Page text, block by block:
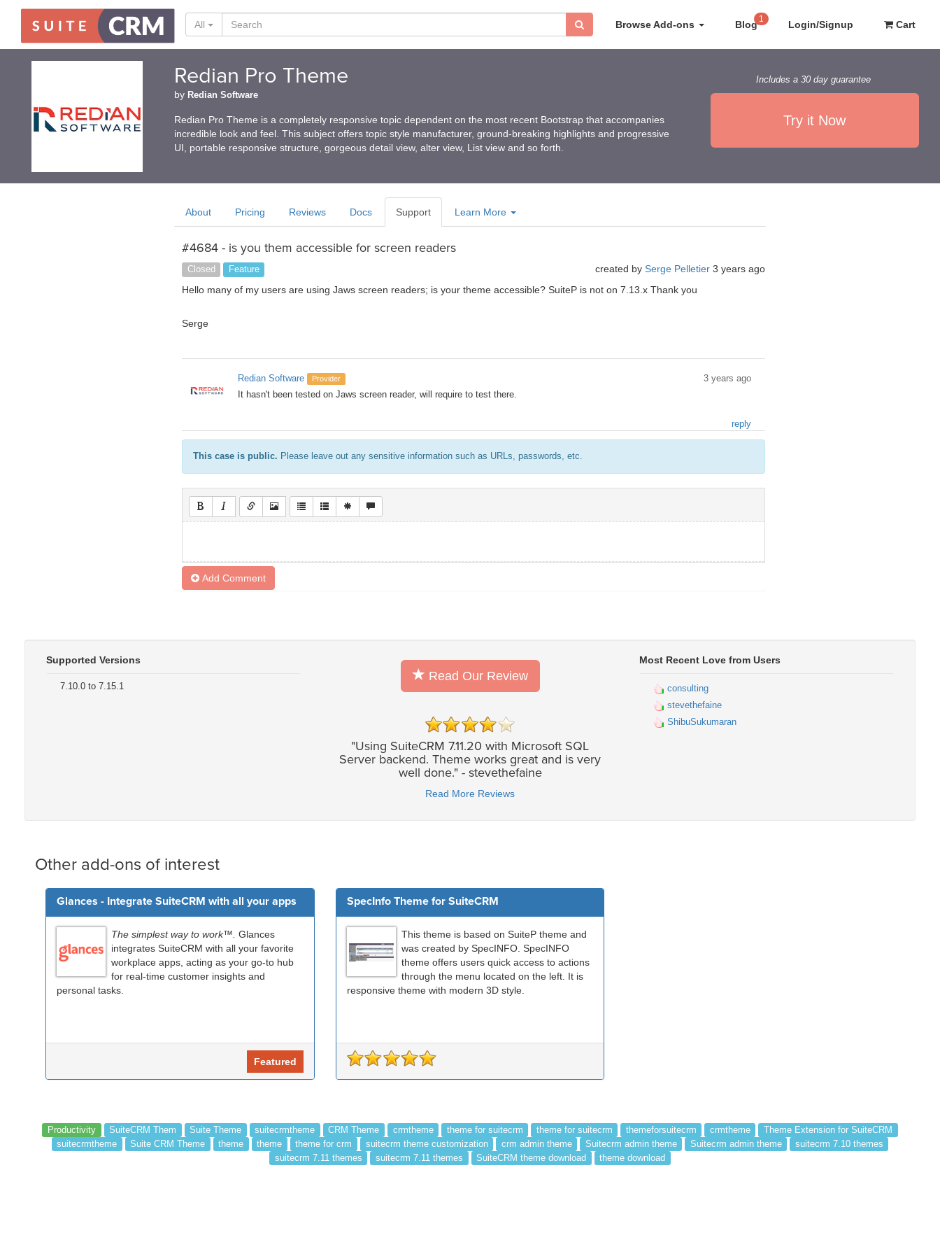
Browse Add-ons Blog 1 Login/Signup Cart
All
Redian Pro Theme
by Redian Software
Redian Pro Theme is a completely responsive topic dependent on the most recent Bootstrap that accompanies
incredible look and feel. This subject offers topic style manufacturer, ground-breaking highlights and progressive
UI, portable responsive structure, gorgeous detail view, alter view, List view and so forth.
Includes a 30 day guarantee
Try it Now
About Pricing Reviews Docs Support Learn More
#4684 - is you them accessible for screen readers
Closed Feature created by Serge Pelletier 3 years ago
Hello many of my users are using Jaws screen readers; is your theme accessible? SuiteP is not on 7.13.x Thank you
Serge
Redian Software Provider
3 years ago
It hasn't been tested on Jaws screen reader, will require to test there.
reply
This case is public. Please leave out any sensitive information such as URLs, passwords, etc.
Add Comment
Supported Versions
7.10.0 to 7.15.1
Read Our Review
"Using SuiteCRM 7.11.20 with Microsoft SQL
Server backend. Theme works great and is very
well done." - stevethefaine
Read More Reviews
Most Recent Love from Users
consulting
stevethefaine
ShibuSukumaran
Other add-ons of interest
Glances - Integrate SuiteCRM with all your apps
The simplest way to work™. Glances
integrates SuiteCRM with all your favorite
workplace apps, acting as your go-to hub
for real-time customer insights and
personal tasks.
Featured
SpecInfo Theme for SuiteCRM
This theme is based on SuiteP theme and
was created by SpecINFO. SpecINFO
theme offers users quick access to actions
through the menu located on the left. It is
responsive theme with modern 3D style.
Productivity SuiteCRM Them Suite Theme suitecrmtheme CRM Theme crmtheme theme for suitecrm theme for suitecrm themeforsuitecrm crmtheme
Theme Extension for SuiteCRM
suitecrmtheme
Suite CRM Theme theme theme theme for crm suitecrm theme customization crm admin theme Suitecrm admin theme Suitecrm admin theme
suitecrm 7.10 themes
suitecrm 7.11 themes
suitecrm 7.11 themes SuiteCRM theme download theme download